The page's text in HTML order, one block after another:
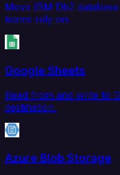
Move IBM Db2
teams rely on.
Google Sheets
Read from and write to
destination.
Azure Blob Storage